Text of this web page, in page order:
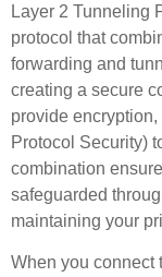
Layer 2 Tunneling
protocol that
forwarding and
creating a secure
provide
Protocol Security)
combination
safeguarded
maintaining your
When you connect